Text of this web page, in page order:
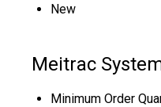
New
Meitrac
Minimum Order